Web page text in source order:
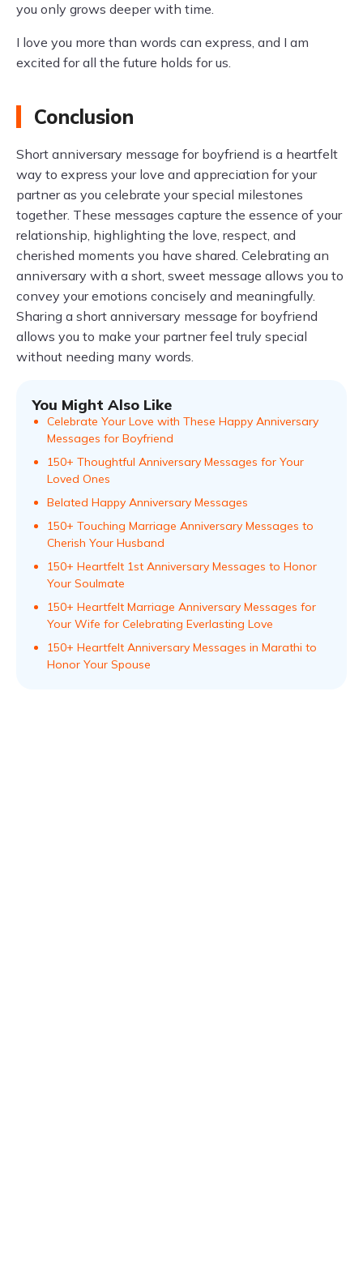
you only grows deeper with time.
I love you more than words can express, and I am
excited for all the future holds for us.
Conclusion
Short anniversary message for boyfriend is a heartfelt
way to express your love and appreciation for your
partner as you celebrate your special milestones
together. These messages capture the essence of your
relationship, highlighting the love, respect, and
cherished moments you have shared. Celebrating an
anniversary with a short, sweet message allows you to
convey your emotions concisely and meaningfully.
Sharing a short anniversary message for boyfriend
allows you to make your partner feel truly special
without needing many words.
You Might Also Like
Celebrate Your Love with These Happy Anniversary
Messages for Boyfriend
150+ Thoughtful Anniversary Messages for Your
Loved Ones
Belated Happy Anniversary Messages
150+ Touching Marriage Anniversary Messages to
Cherish Your Husband
150+ Heartfelt 1st Anniversary Messages to Honor
Your Soulmate
150+ Heartfelt Marriage Anniversary Messages for
Your Wife for Celebrating Everlasting Love
150+ Heartfelt Anniversary Messages in Marathi to
Honor Your Spouse